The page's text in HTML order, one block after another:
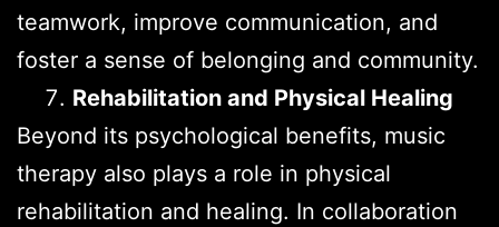
teamwork, improve communication, and
foster a sense of belonging and community.
Rehabilitation and Physical Healing
Beyond its psychological benefits, music
therapy also plays a role in physical
rehabilitation and healing. In collaboration